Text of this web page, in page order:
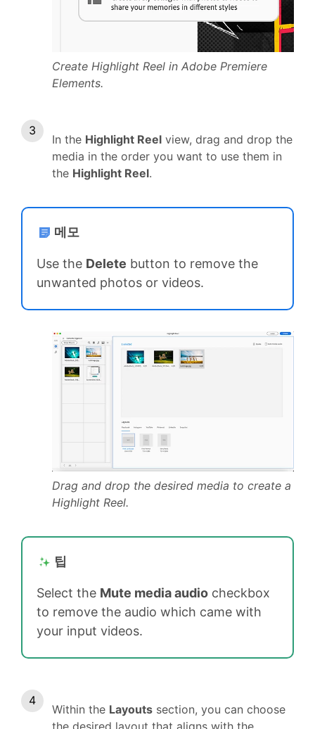
Create Highlight Reel in Adobe Premiere
Elements.
In the Highlight Reel view, drag and drop the
media in the order you want to use them in
the Highlight Reel.
메모
Use the Delete button to remove the
unwanted photos or videos.
Drag and drop the desired media to create a
Highlight Reel.
팁
Select the Mute media audio checkbox
to remove the audio which came with
your input videos.
Within the Layouts section, you can choose